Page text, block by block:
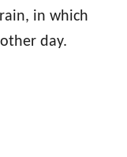
in which
day.